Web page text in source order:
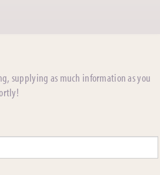
supplying as much information as you